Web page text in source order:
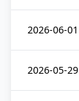
2026-06-01
2026-05-29